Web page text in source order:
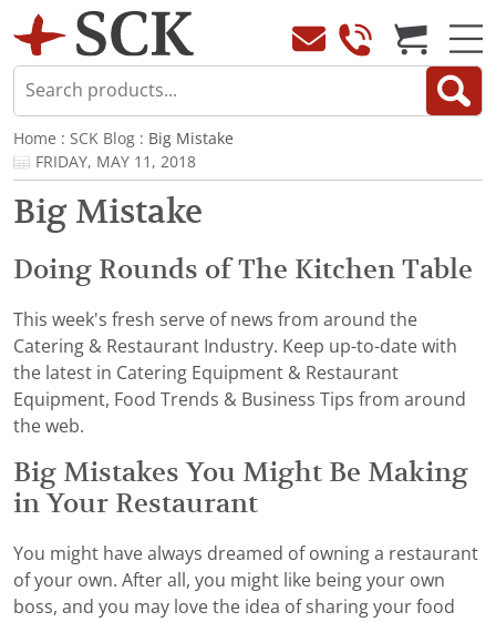
Home : SCK Blog : Big Mistake
FRIDAY, MAY 11, 2018
Big Mistake
Doing Rounds of The Kitchen Table
This week's fresh serve of news from around the
Catering & Restaurant Industry. Keep up-to-date with
the latest in Catering Equipment & Restaurant
Equipment, Food Trends & Business Tips from around
the web.
Big Mistakes You Might Be Making
in Your Restaurant
You might have always dreamed of owning a restaurant
of your own. After all, you might like being your own
boss, and you may love the idea of sharing your food